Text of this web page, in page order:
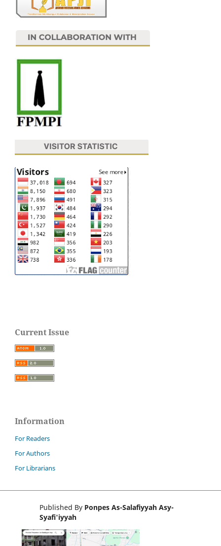
Current Issue
Information
For Readers
For Authors
For Librarians
Published By Ponpes As-Salafiyyah Asy-
Syafi'iyyah